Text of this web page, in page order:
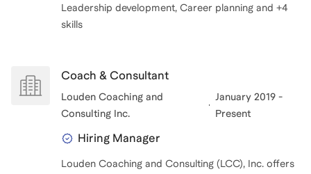
Leadership development, Career planning and +4
Coach & Consultant
Louden Coaching and
Consulting Inc.
January 2019 -
Present
Hiring Manager
Louden Coaching and Consulting (LCC), Inc. offers